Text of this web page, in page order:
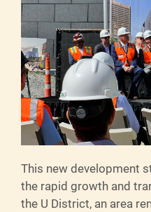
This new development
the rapid growth and
the U District, an area